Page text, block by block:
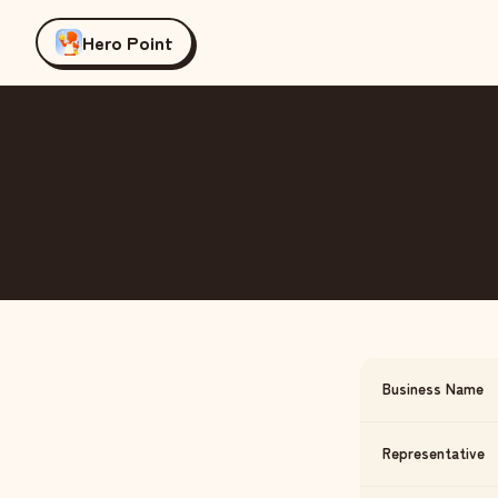
Hero Point
Business Name
Representative